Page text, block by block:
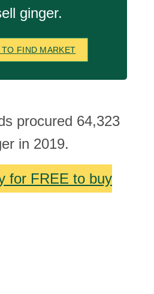
ginger.
FIND MARKET
procured 64,323
in 2019.
for FREE to buy